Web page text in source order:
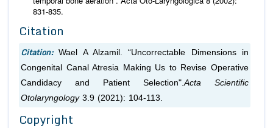
831-835.
Citation
Citation: Wael A Alzamil. “Uncorrectable Dimensions in
Congenital Canal Atresia Making Us to Revise Operative
Candidacy and Patient Selection". Acta Scientific
Otolaryngology 3.9 (2021): 104-113.
Copyright